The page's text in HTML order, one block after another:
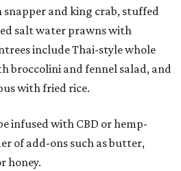
and king crab, stuffed
salt water prawns with
include Thai-style whole
broccolini and fennel salad, and
with fried rice.
infused with CBD or hemp-
of add-ons such as butter,
honey.